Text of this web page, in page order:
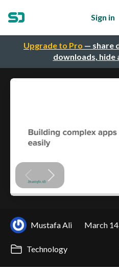
Upgrade to Pro — share
downloads, hide
Sign in
Mustafa Ali March
Technology